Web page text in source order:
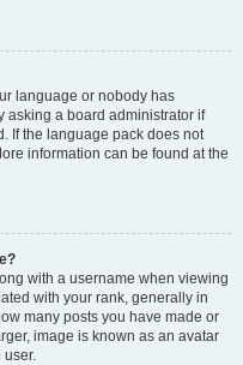
language or nobody has
asking a board administrator if
If the language pack does not
information can be found at the
with a username when viewing
with your rank, generally in
many posts you have made or
image is known as an avatar
user.